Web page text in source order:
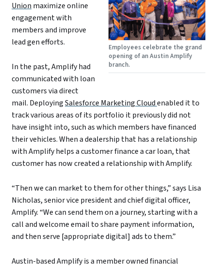
Employees celebrate the grand
opening of an Austin Amplify
branch.
Union maximize online
engagement with
members and improve
lead gen efforts.
In the past, Amplify had
communicated with loan
customers via direct
mail. DeployingSalesforce Marketing Cloudenabled it to
track various areas of its portfolio it previously did not
have insight into, such as which members have financed
their vehicles. When a dealership that has a relationship
with Amplify helps a customer finance a car loan, that
customer has now created a relationship with Amplify.
“Then we can market to them for other things,” says Lisa
Nicholas, senior vice president and chief digital officer,
Amplify. “We can send them on a journey, starting with a
call and welcome email to share payment information,
and then serve [appropriate digital] ads to them.”
Austin-based Amplify is a member owned financial